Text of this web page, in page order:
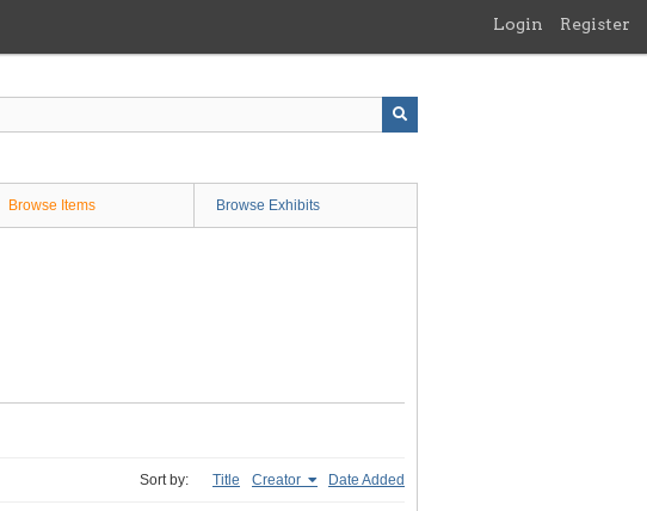
Login Register
Browse Items Browse Exhibits
Sort by: Title Creator Date Added